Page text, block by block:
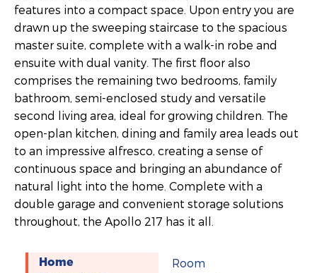
features into a compact space. Upon entry you are
drawn up the sweeping staircase to the spacious
master suite, complete with a walk-in robe and
ensuite with dual vanity. The first floor also
comprises the remaining two bedrooms, family
bathroom, semi-enclosed study and versatile
second living area, ideal for growing children. The
open-plan kitchen, dining and family area leads out
to an impressive alfresco, creating a sense of
continuous space and bringing an abundance of
natural light into the home. Complete with a
double garage and convenient storage solutions
throughout, the Apollo 217 has it all.
Home
Room